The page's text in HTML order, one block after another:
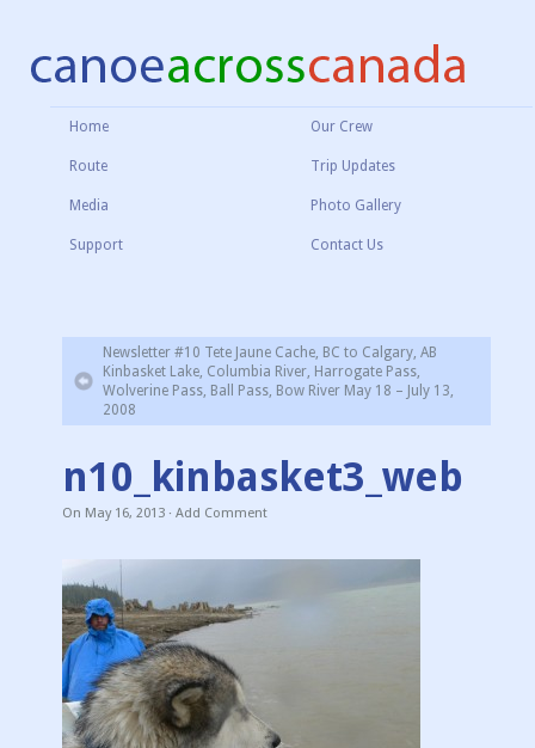
Home Our Crew
Route Trip Updates
Media Photo Gallery
Support Contact Us
Newsletter #10 Tete Jaune Cache, BC to Calgary, AB
Kinbasket Lake, Columbia River, Harrogate Pass,
Wolverine Pass, Ball Pass, Bow River May 18 – July 13,
2008
n10_kinbasket3_web
On May 16, 2013· Add Comment